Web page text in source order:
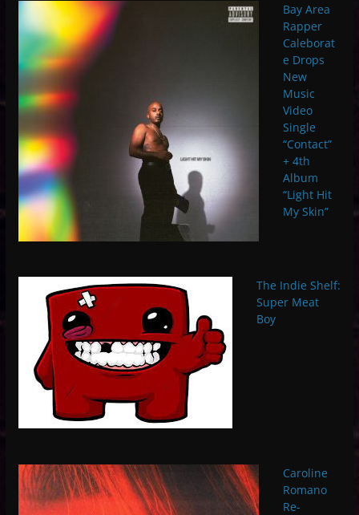
Bay Area
Rapper
Caleborat
e Drops
New
Music
Video
Single
“Contact”
+ 4th
Album
“Light Hit
My Skin”
The Indie Shelf:
Super Meat
Boy
Caroline
Romano
Re-